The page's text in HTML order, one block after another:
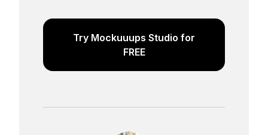
Try Mockuuups Studio for
FREE